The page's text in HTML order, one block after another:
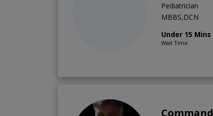
Pediatrician
MBBS,DCN
Under 15 Mins
Wait Time